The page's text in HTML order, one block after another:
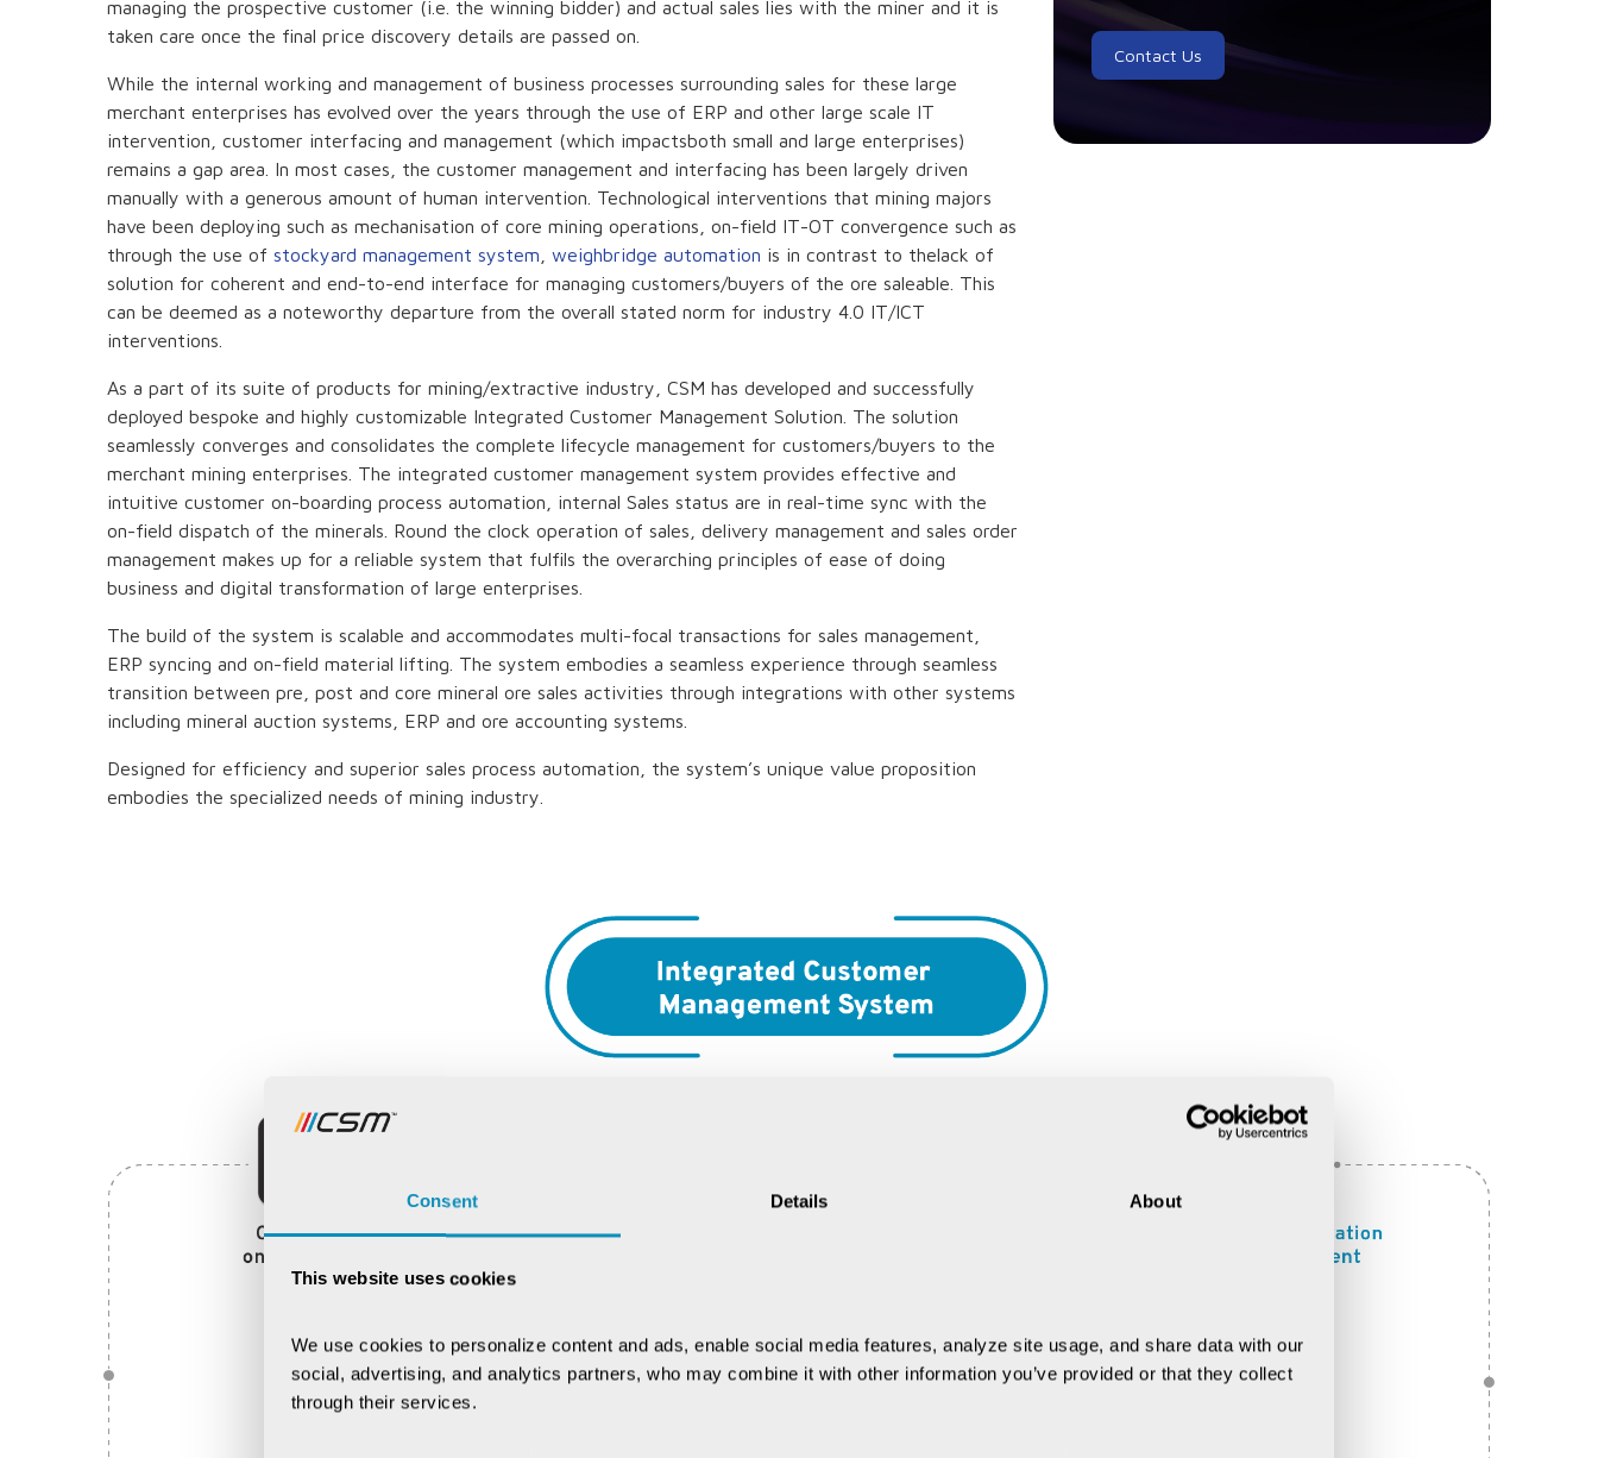
Consent Details About
This website uses cookies
We use cookies to personalize content and ads, enable social media features, analyze site usage, and share data with our
social, advertising, and analytics partners, who may combine it with other information you’ve provided or that they collect
through their services.
managing the prospective customer (i.e. the winning bidder) and actual sales lies with the miner and it is
taken care once the final price discovery details are passed on.
While the internal working and management of business processes surrounding sales for these large
merchant enterprises has evolved over the years through the use of ERP and other large scale IT
intervention, customer interfacing and management (which impactsboth small and large enterprises)
remains a gap area. In most cases, the customer management and interfacing has been largely driven
manually with a generous amount of human intervention. Technological interventions that mining majors
have been deploying such as mechanisation of core mining operations, on-field IT-OT convergence such as
through the use of stockyard management system weighbridge automation is in contrast to thelack of
solution for coherent and end-to-end interface for managing customers/buyers of the ore saleable. This
can be deemed as a noteworthy departure from the overall stated norm for industry 4.0 IT/ICT
interventions.
As a part of its suite of products for mining/extractive industry, CSM has developed and successfully
deployed bespoke and highly customizable Integrated Customer Management Solution. The solution
seamlessly converges and consolidates the complete lifecycle management for customers/buyers to the
merchant mining enterprises. The integrated customer management system provides effective and
intuitive customer on-boarding process automation, internal Sales status are in real-time sync with the
on-field dispatch of the minerals. Round the clock operation of sales, delivery management and sales order
management makes up for a reliable system that fulfils the overarching principles of ease of doing
business and digital transformation of large enterprises.
The build of the system is scalable and accommodates multi-focal transactions for sales management,
ERP syncing and on-field material lifting. The system embodies a seamless experience through seamless
transition between pre, post and core mineral ore sales activities through integrations with other systems
including mineral auction systems, ERP and ore accounting systems.
Designed for efficiency and superior sales process automation, the system’s unique value proposition
embodies the specialized needs of mining industry.
Contact Us